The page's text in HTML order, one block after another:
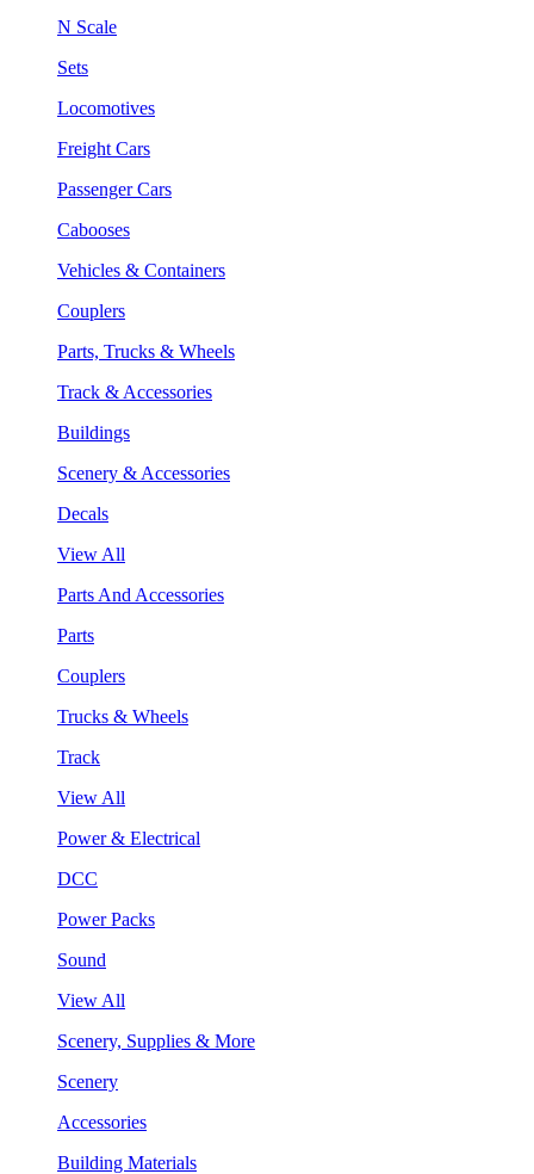
N Scale
Sets
Locomotives
Freight Cars
Passenger Cars
Cabooses
Vehicles & Containers
Couplers
Parts, Trucks & Wheels
Track & Accessories
Buildings
Scenery & Accessories
Decals
View All
Parts And Accessories
Parts
Couplers
Trucks & Wheels
Track
View All
Power & Electrical
DCC
Power Packs
Sound
View All
Scenery, Supplies & More
Scenery
Accessories
Building Materials